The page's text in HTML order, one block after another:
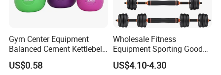
Gym Center Equipment
Balanced Cement Kettlebell
with Color-Coded Weights -
Anti-Scratch Fast Dispatch
US$0.58
Wholesale Fitness
Equipment Sporting Goods
Body Building Free Weight 4
In1 Set Used Barbell
US$4.10-4.30